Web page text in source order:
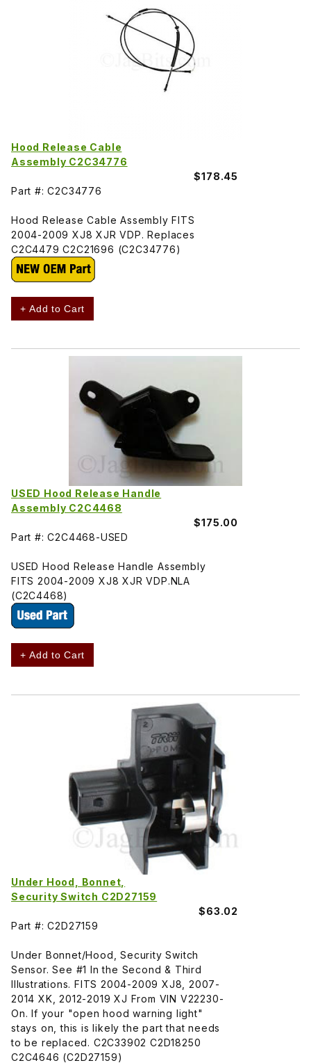
Hood Release Cable
Assembly C2C34776
$178.45
Part #: C2C34776
Hood Release Cable Assembly FITS
2004-2009 XJ8 XJR VDP. Replaces
C2C4479 C2C21696 (C2C34776)
+ Add to Cart
USED Hood Release Handle
Assembly C2C4468
$175.00
Part #: C2C4468-USED
USED Hood Release Handle Assembly
FITS 2004-2009 XJ8 XJR VDP.NLA
(C2C4468)
+ Add to Cart
Under Hood, Bonnet,
Security Switch C2D27159
$63.02
Part #: C2D27159
Under Bonnet/Hood, Security Switch
Sensor. See #1 In the Second & Third
Illustrations. FITS 2004-2009 XJ8, 2007-
2014 XK, 2012-2019 XJ From VIN V22230-
On. If your "open hood warning light"
stays on, this is likely the part that needs
to be replaced. C2C33902 C2D18250
C2C4646 (C2D27159)